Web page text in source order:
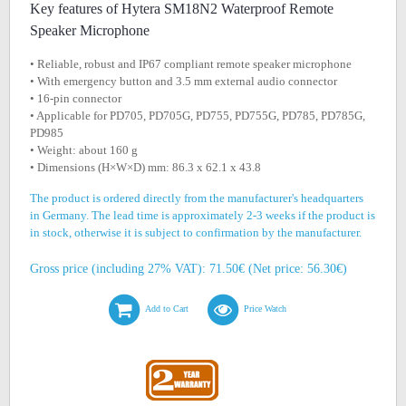
Key features of Hytera SM18N2 Waterproof Remote
Speaker Microphone
• Reliable, robust and IP67 compliant remote speaker microphone
• With emergency button and 3.5 mm external audio connector
• 16-pin connector
• Applicable for PD705, PD705G, PD755, PD755G, PD785, PD785G,
PD985
• Weight: about 160 g
• Dimensions (H×W×D) mm: 86.3 x 62.1 x 43.8
The product is ordered directly from the manufacturer's headquarters
in Germany. The lead time is approximately 2-3 weeks if the product is
in stock, otherwise it is subject to confirmation by the manufacturer.
Gross price (including 27% VAT): 71.50€ (Net price: 56.30€)
Add to Cart Price Watch